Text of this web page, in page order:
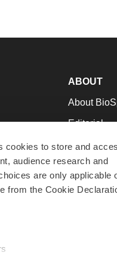
cookies to store and
audience research and
are only applicable
from the Cookie
Work
ABOUT
About
Editorial
Join Our
Support
Terms &